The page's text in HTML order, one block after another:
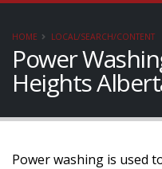
HOME LOCAL/SEARCH/CONTENT
Power
Heights
Power washing is used